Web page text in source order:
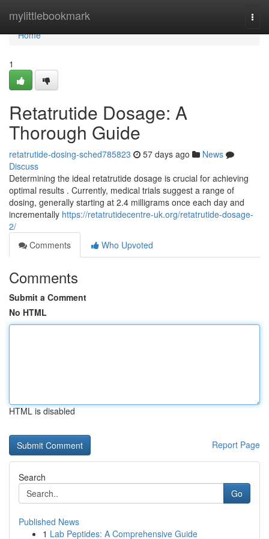
mylittlebookmark
Home
Home
1
Retatrutide Dosage: A
Thorough Guide
retatrutide-dosing-sched785823 57 days ago
News
Discuss
Determining the ideal retatrutide dosage is crucial for achieving
optimal results . Currently, medical trials suggest a range of
dosing, generally starting at 2.4 milligrams once each day and
incrementally https://retatrutidecentre-uk.org/retatrutide-dosage-
2/
Comments
Who Upvoted
Comments
Submit a Comment
No HTML
HTML is disabled
Report Page
Search
Go
Published News
1 Lab Peptides: A Comprehensive Guide